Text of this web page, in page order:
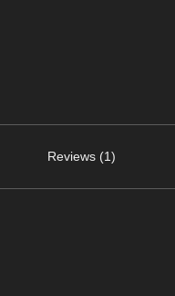
Reviews (1)